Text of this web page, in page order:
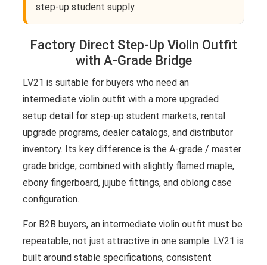
step-up student supply.
Factory Direct Step-Up Violin Outfit
with A-Grade Bridge
LV21 is suitable for buyers who need an
intermediate violin outfit with a more upgraded
setup detail for step-up student markets, rental
upgrade programs, dealer catalogs, and distributor
inventory. Its key difference is the A-grade / master
grade bridge, combined with slightly flamed maple,
ebony fingerboard, jujube fittings, and oblong case
configuration.
For B2B buyers, an intermediate violin outfit must be
repeatable, not just attractive in one sample. LV21 is
built around stable specifications, consistent